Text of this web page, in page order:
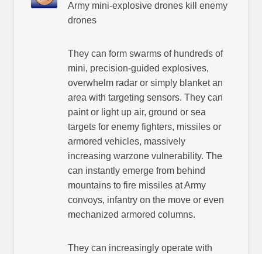
Army mini-explosive drones kill enemy
drones
They can form swarms of hundreds of
mini, precision-guided explosives,
overwhelm radar or simply blanket an
area with targeting sensors. They can
paint or light up air, ground or sea
targets for enemy fighters, missiles or
armored vehicles, massively
increasing warzone vulnerability. The
can instantly emerge from behind
mountains to fire missiles at Army
convoys, infantry on the move or even
mechanized armored columns.
They can increasingly operate with